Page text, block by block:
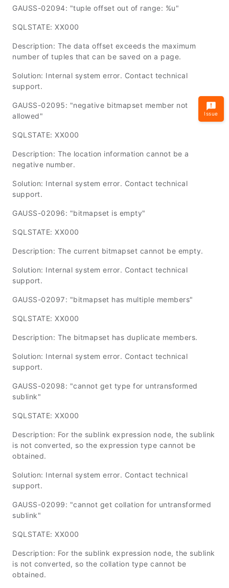
GAUSS-02094: "tuple offset out of range: %u"
SQLSTATE: XX000
Description: The data offset exceeds the maximum
number of tuples that can be saved on a page.
Solution: Internal system error. Contact technical
support.
GAUSS-02095: "negative bitmapset member not
allowed"
SQLSTATE: XX000
Description: The location information cannot be a
negative number.
Solution: Internal system error. Contact technical
support.
GAUSS-02096: "bitmapset is empty"
SQLSTATE: XX000
Description: The current bitmapset cannot be empty.
Solution: Internal system error. Contact technical
support.
GAUSS-02097: "bitmapset has multiple members"
SQLSTATE: XX000
Description: The bitmapset has duplicate members.
Solution: Internal system error. Contact technical
support.
GAUSS-02098: "cannot get type for untransformed
sublink"
SQLSTATE: XX000
Description: For the sublink expression node, the sublink
is not converted, so the expression type cannot be
obtained.
Solution: Internal system error. Contact technical
support.
GAUSS-02099: "cannot get collation for untransformed
sublink"
SQLSTATE: XX000
Description: For the sublink expression node, the sublink
is not converted, so the collation type cannot be
obtained.
Issue